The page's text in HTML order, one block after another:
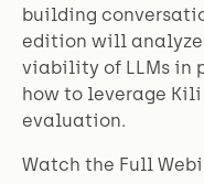
building
edition will
viability of LLMs in
how to leverage
evaluation.
Watch the Full